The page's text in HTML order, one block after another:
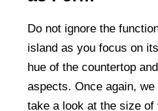
Do not ignore the
island as you focus on
hue of the countertop
aspects. Once again,
take a look at the size of